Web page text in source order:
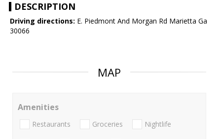
DESCRIPTION
Driving directions: E. Piedmont And Morgan Rd Marietta Ga
30066
MAP
Amenities
Restaurants Groceries Nightlife